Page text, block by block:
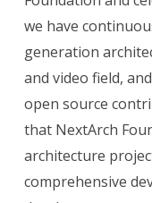
we have
generation
and video field,
open source
that NextArch
architecture
comprehensive